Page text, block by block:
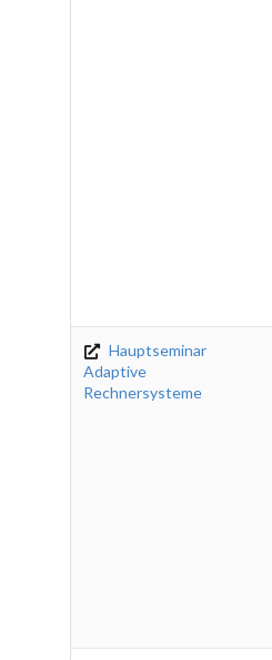
Hauptseminar
Adaptive
Rechnersysteme